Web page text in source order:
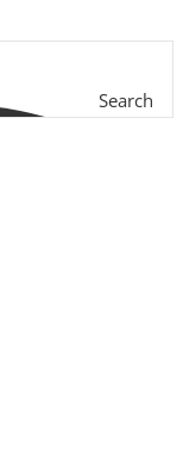
Search